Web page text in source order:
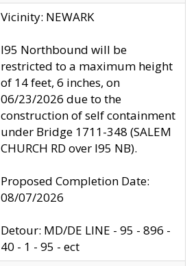
Vicinity: NEWARK
I95 Northbound will be
restricted to a maximum height
of 14 feet, 6 inches, on
06/23/2026 due to the
construction of self containment
under Bridge 1711-348 (SALEM
CHURCH RD over I95 NB).
Proposed Completion Date:
08/07/2026
Detour: MD/DE LINE - 95 - 896 -
40 - 1 - 95 - ect